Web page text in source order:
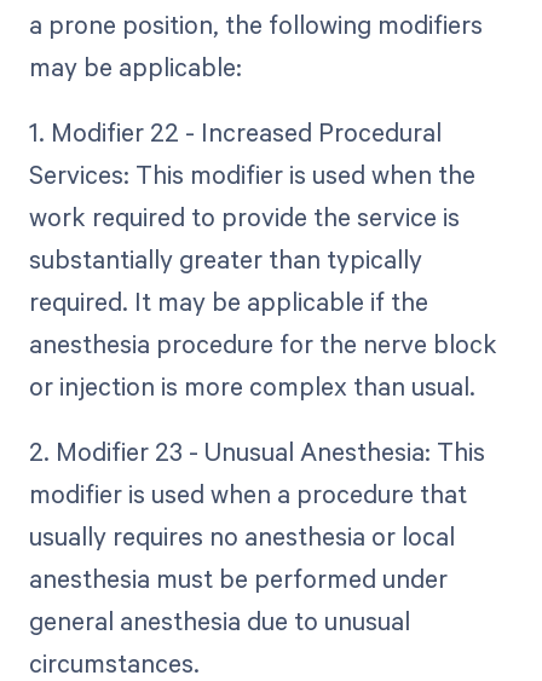
a prone position, the following modifiers
may be applicable:
1. Modifier 22 - Increased Procedural
Services: This modifier is used when the
work required to provide the service is
substantially greater than typically
required. It may be applicable if the
anesthesia procedure for the nerve block
or injection is more complex than usual.
2. Modifier 23 - Unusual Anesthesia: This
modifier is used when a procedure that
usually requires no anesthesia or local
anesthesia must be performed under
general anesthesia due to unusual
circumstances.